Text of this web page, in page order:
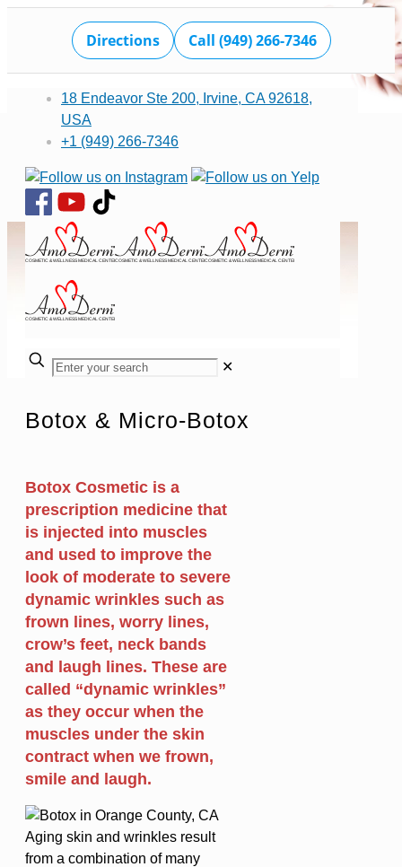
Directions Call (949) 266-7346
18 Endeavor Ste 200, Irvine, CA 92618,
USA
+1 (949) 266-7346
✕
Botox & Micro-Botox
Botox Cosmetic is a
prescription medicine that
is injected into muscles
and used to improve the
look of moderate to severe
dynamic wrinkles such as
frown lines, worry lines,
crow’s feet, neck bands
and laugh lines. These are
called “dynamic wrinkles”
as they occur when the
muscles under the skin
contract when we frown,
smile and laugh.
Aging skin and wrinkles result
from a combination of many